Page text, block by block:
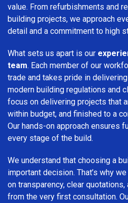
value. From refurbishments and
building projects, we approach
detail and a commitment to high
What sets us apart is our
team. Each member of our
trade and takes pride in
modern building regulations and
focus on delivering projects that
within budget, and finished to a
Our hands-on approach ensures
every stage of the build.
We understand that choosing a
important decision. That’s why
on transparency, clear
from the very first consultation.